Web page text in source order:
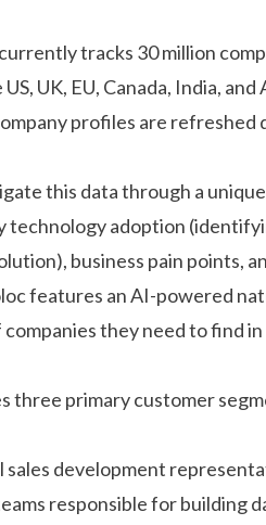
tracks 30 million
UK, EU, Canada, India,
profiles are refreshed
this data through a
technology adoption
business pain points,
features an AI-powered
they need to find in
three primary customer
sales development
responsible for building